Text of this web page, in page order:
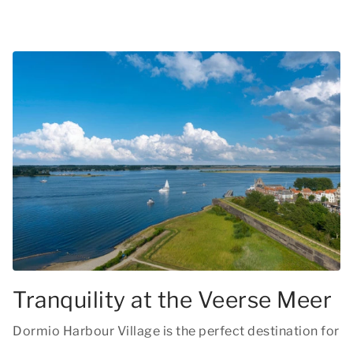
Tranquility at the Veerse Meer
Dormio Harbour Village is the perfect destination for